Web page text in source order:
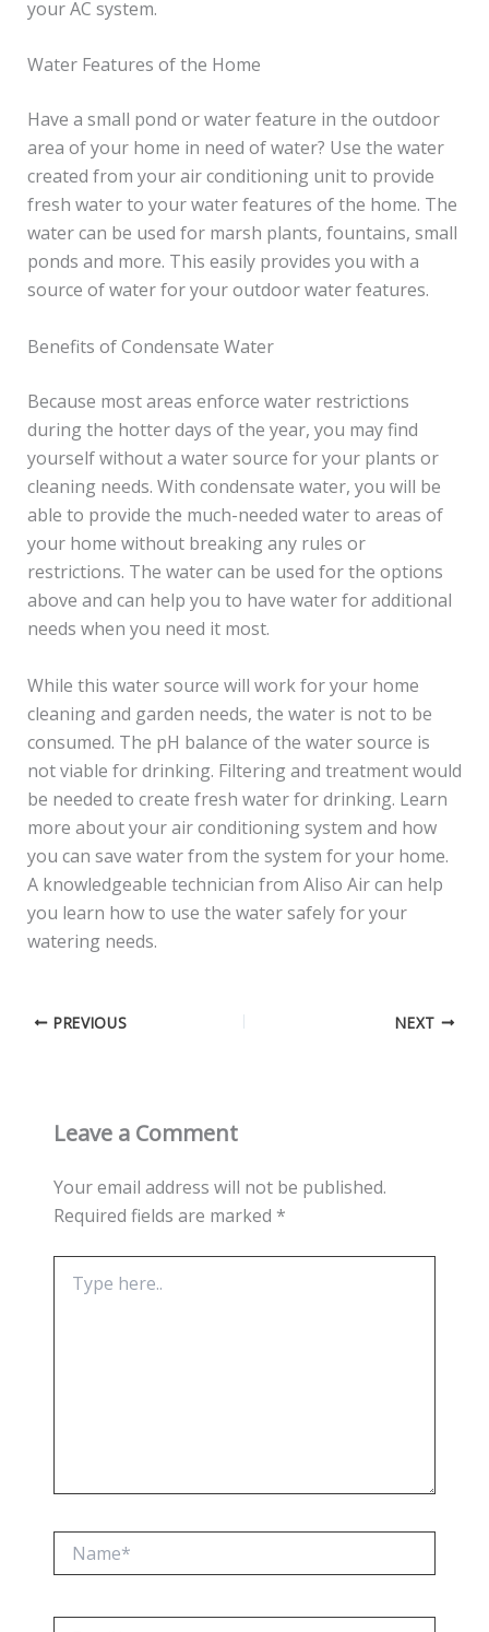
your AC system.
Water Features of the Home
Have a small pond or water feature in the outdoor
area of your home in need of water? Use the water
created from your air conditioning unit to provide
fresh water to your water features of the home. The
water can be used for marsh plants, fountains, small
ponds and more. This easily provides you with a
source of water for your outdoor water features.
Benefits of Condensate Water
Because most areas enforce water restrictions
during the hotter days of the year, you may find
yourself without a water source for your plants or
cleaning needs. With condensate water, you will be
able to provide the much-needed water to areas of
your home without breaking any rules or
restrictions. The water can be used for the options
above and can help you to have water for additional
needs when you need it most.
While this water source will work for your home
cleaning and garden needs, the water is not to be
consumed. The pH balance of the water source is
not viable for drinking. Filtering and treatment would
be needed to create fresh water for drinking. Learn
more about your air conditioning system and how
you can save water from the system for your home.
A knowledgeable technician from Aliso Air can help
you learn how to use the water safely for your
watering needs.
PREVIOUS NEXT
Leave a Comment
Your email address will not be published.
Required fields are marked *
here..